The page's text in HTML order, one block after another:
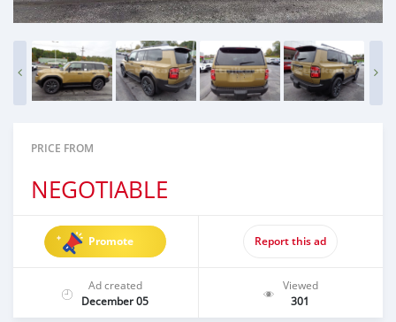
PRICE FROM
NEGOTIABLE
Promote Report this ad
Ad created
December 05
Viewed
301